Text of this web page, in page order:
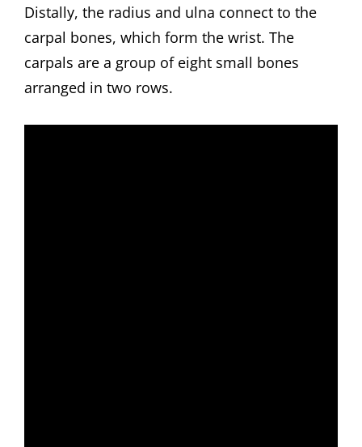
Distally, the radius and ulna connect to the
carpal bones, which form the wrist. The
carpals are a group of eight small bones
arranged in two rows.